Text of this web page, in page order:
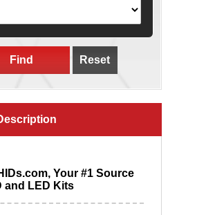
Find Reset
Your #1 Source
and LED Kits